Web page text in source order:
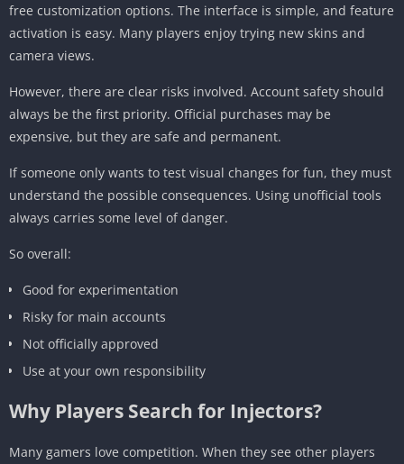
free customization options. The interface is simple, and feature
activation is easy. Many players enjoy trying new skins and
camera views.
However, there are clear risks involved. Account safety should
always be the first priority. Official purchases may be
expensive, but they are safe and permanent.
If someone only wants to test visual changes for fun, they must
understand the possible consequences. Using unofficial tools
always carries some level of danger.
So overall:
Good for experimentation
Risky for main accounts
Not officially approved
Use at your own responsibility
Why Players Search for Injectors?
Many gamers love competition. When they see other players